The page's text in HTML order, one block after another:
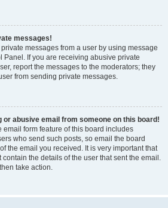
messages!
messages from a user by using message
Panel. If you are receiving abusive private
report the messages to the moderators; they
from sending private messages.
or abusive email from someone on this board!
email form feature of this board includes
who send such posts, so email the board
the email you received. It is very important that
the details of the user that sent the email.
take action.